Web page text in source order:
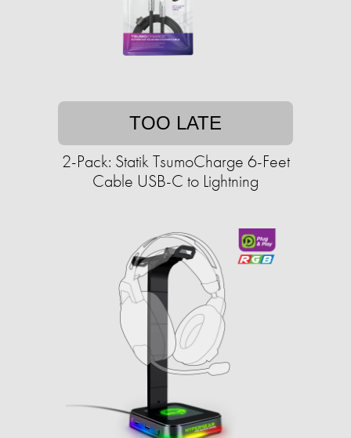
TOO LATE
2-Pack: Statik TsumoCharge 6-Feet
Cable USB-C to Lightning